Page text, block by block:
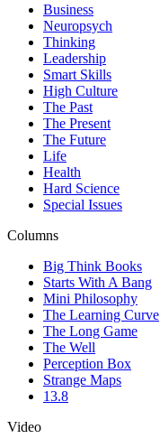
Business
Neuropsych
Thinking
Leadership
Smart Skills
High Culture
The Past
The Present
The Future
Life
Health
Hard Science
Special Issues
Columns
Big Think Books
Starts With A Bang
Mini Philosophy
The Learning Curve
The Long Game
The Well
Perception Box
Strange Maps
13.8
Video